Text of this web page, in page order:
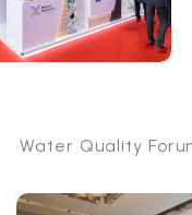
Water Quality